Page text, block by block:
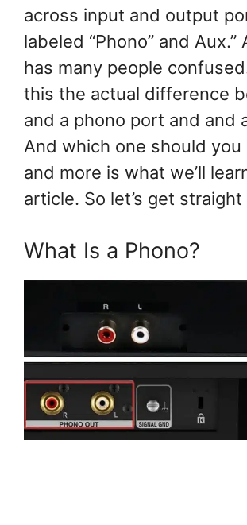
across input and output
labeled “Phono” and Aux.”
has many people
this the actual difference
and a phono port and and
And which one should you
and more is what we’ll
article. So let’s get
What Is a Phono?